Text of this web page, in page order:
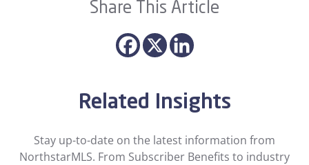
Share This Article
Related Insights
Stay up-to-date on the latest information from
NorthstarMLS. From Subscriber Benefits to industry